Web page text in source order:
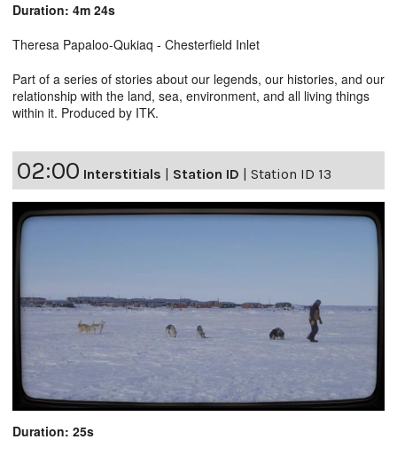
Duration: 4m 24s
Theresa Papaloo-Qukiaq - Chesterfield Inlet
Part of a series of stories about our legends, our histories, and our
relationship with the land, sea, environment, and all living things
within it. Produced by ITK.
02:00 Interstitials Station ID Station ID 13
Duration: 25s